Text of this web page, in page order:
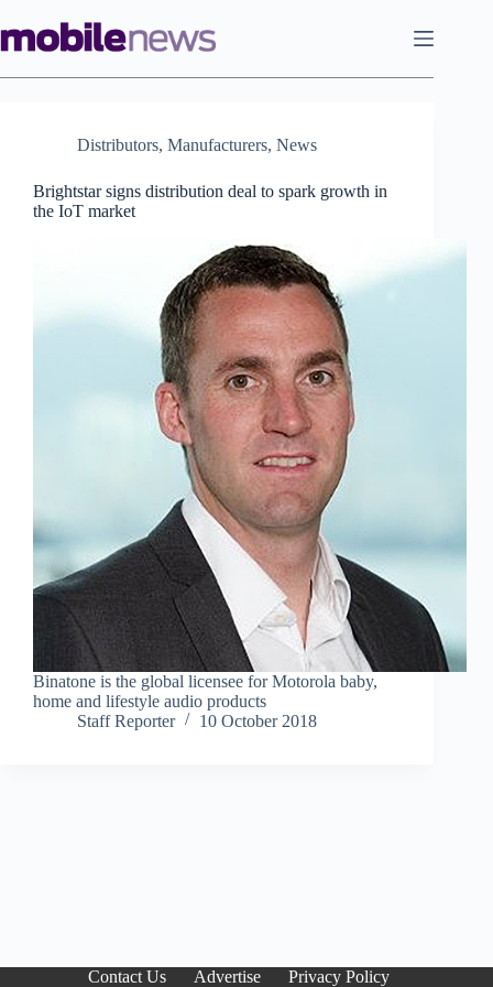
to
content
Distributors, Manufacturers, News
Brightstar signs distribution deal to spark growth in
the IoT market
Binatone is the global licensee for Motorola baby,
home and lifestyle audio products
Staff Reporter
10 October 2018
Contact Us Advertise Privacy Policy